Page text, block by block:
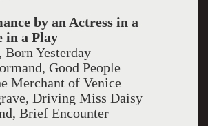
by an Actress in a
in a Play
Yesterday
Good People
Merchant of Venice
Driving Miss Daisy
Brief Encounter